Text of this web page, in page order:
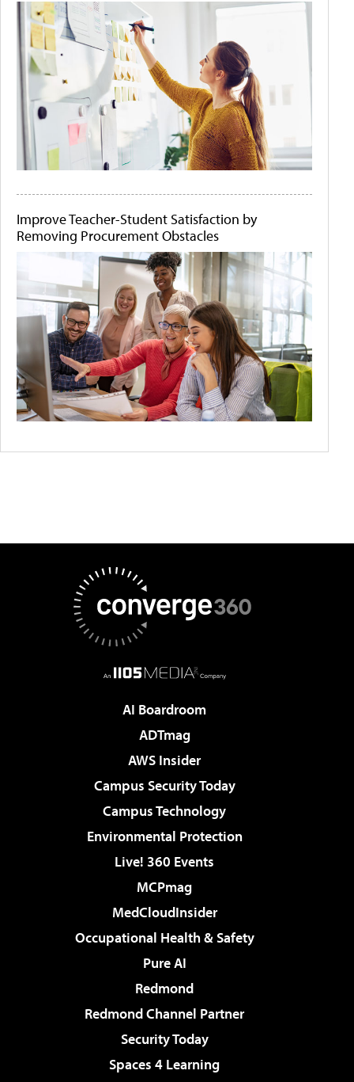
Improve Teacher-Student Satisfaction by
Removing Procurement Obstacles
AI Boardroom
ADTmag
AWS Insider
Campus Security Today
Campus Technology
Environmental Protection
Live! 360 Events
MCPmag
MedCloudInsider
Occupational Health & Safety
Pure AI
Redmond
Redmond Channel Partner
Security Today
Spaces 4 Learning